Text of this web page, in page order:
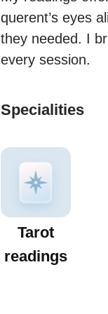
querent’s eyes
they needed. I
every session.
Specialities
Tarot
readings